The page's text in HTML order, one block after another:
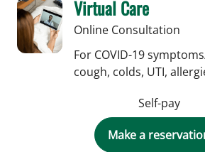
Virtual Care
Online Consultation
For COVID-19
cough, colds, UTI,
Self-pay
Make a